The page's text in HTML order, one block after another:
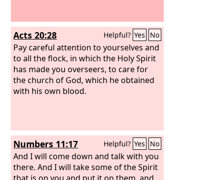
Acts 20:28 Helpful? Yes No
Pay careful attention to yourselves and
to all the flock, in which the Holy Spirit
has made you overseers, to care for
the church of God, which he obtained
with his own blood.
Numbers 11:17 Helpful? Yes No
And I will come down and talk with you
there. And I will take some of the Spirit
that is on you and put it on them, and